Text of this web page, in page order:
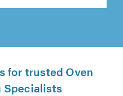
for trusted Oven
Specialists